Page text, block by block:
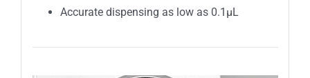
Accurate dispensing as low as 0.1µL